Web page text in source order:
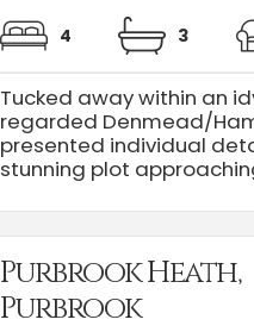
4 3
Tucked away within an
regarded Denmead/
presented individual
stunning plot
Purbrook Heath,
Purbrook